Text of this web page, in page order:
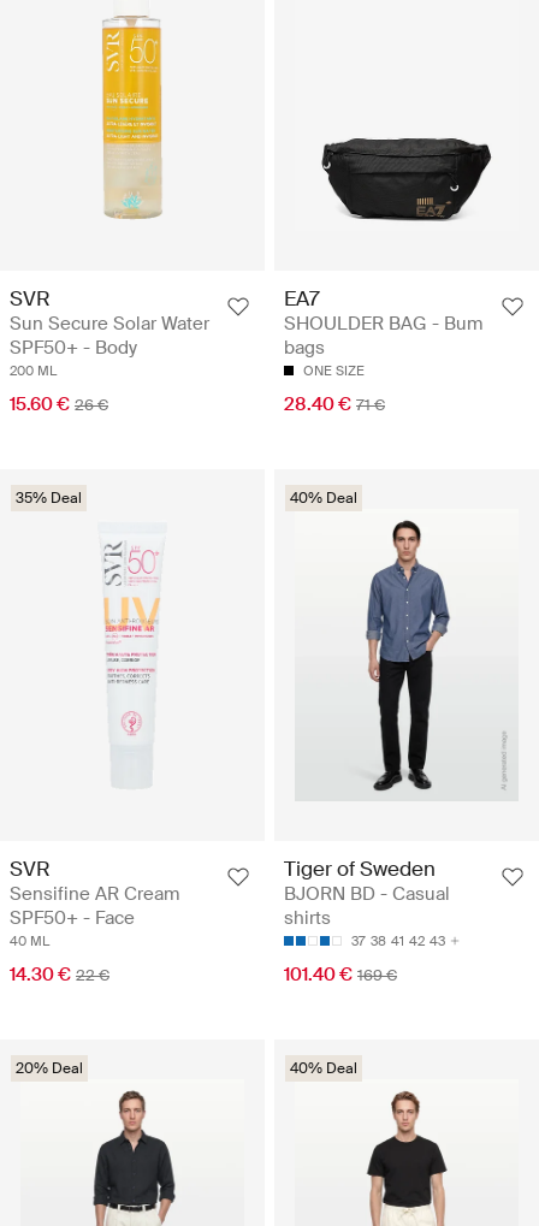
SVR
Sun Secure Solar Water
SPF50+ - Body
200 ML
15.60 € 26 €
EA7
SHOULDER BAG - Bum
bags
ONE SIZE
28.40 € 71 €
35% Deal
SVR
Sensifine AR Cream
SPF50+ - Face
40 ML
14.30 € 22 €
40% Deal
Tiger of Sweden
BJORN BD - Casual
shirts
37 38 41 42 43
101.40 € 169 €
20% Deal 40% Deal